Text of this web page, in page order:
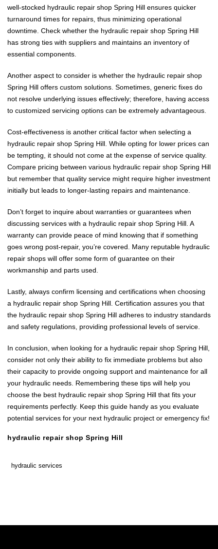
well-stocked hydraulic repair shop Spring Hill ensures quicker
turnaround times for repairs, thus minimizing operational
downtime. Check whether the hydraulic repair shop Spring Hill
has strong ties with suppliers and maintains an inventory of
essential components.
Another aspect to consider is whether the hydraulic repair shop
Spring Hill offers custom solutions. Sometimes, generic fixes do
not resolve underlying issues effectively; therefore, having access
to customized servicing options can be extremely advantageous.
Cost-effectiveness is another critical factor when selecting a
hydraulic repair shop Spring Hill. While opting for lower prices can
be tempting, it should not come at the expense of service quality.
Compare pricing between various hydraulic repair shop Spring Hill
but remember that quality service might require higher investment
initially but leads to longer-lasting repairs and maintenance.
Don’t forget to inquire about warranties or guarantees when
discussing services with a hydraulic repair shop Spring Hill. A
warranty can provide peace of mind knowing that if something
goes wrong post-repair, you’re covered. Many reputable hydraulic
repair shops will offer some form of guarantee on their
workmanship and parts used.
Lastly, always confirm licensing and certifications when choosing
a hydraulic repair shop Spring Hill. Certification assures you that
the hydraulic repair shop Spring Hill adheres to industry standards
and safety regulations, providing professional levels of service.
In conclusion, when looking for a hydraulic repair shop Spring Hill,
consider not only their ability to fix immediate problems but also
their capacity to provide ongoing support and maintenance for all
your hydraulic needs. Remembering these tips will help you
choose the best hydraulic repair shop Spring Hill that fits your
requirements perfectly. Keep this guide handy as you evaluate
potential services for your next hydraulic project or emergency fix!
hydraulic repair shop Spring Hill
hydraulic services